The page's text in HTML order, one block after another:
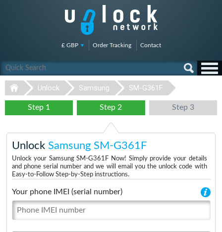
£ GBP Order Tracking Contact
Unlock Samsung SM-G361F
Step 1 Step 2 Step 3
Unlock Samsung SM-G361F
Unlock your Samsung SM-G361F Now! Simply provide your details
and phone serial number and we will email you the unlock code with
Easy-to-Follow Step-by-Step instructions.
Your phone IMEI (serial number)